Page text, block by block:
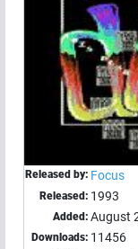
Released by: Focus
Released: 1993
Added: August
Downloads: 11456